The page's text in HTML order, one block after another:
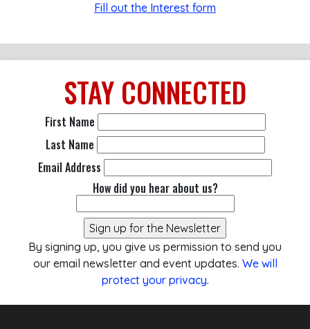
Fill out the Interest form
STAY CONNECTED
First Name
Last Name
Email Address
How did you hear about us?
By signing up, you give us permission to send you
our email newsletter and event updates. We will
protect your privacy.